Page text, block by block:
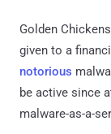
Golden
given to a
notorious
be active since
malware-as-a-